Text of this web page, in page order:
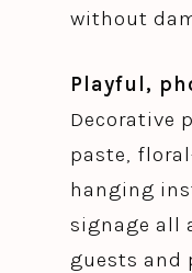
without
Playful,
Decorative
paste,
hanging
signage all
guests and